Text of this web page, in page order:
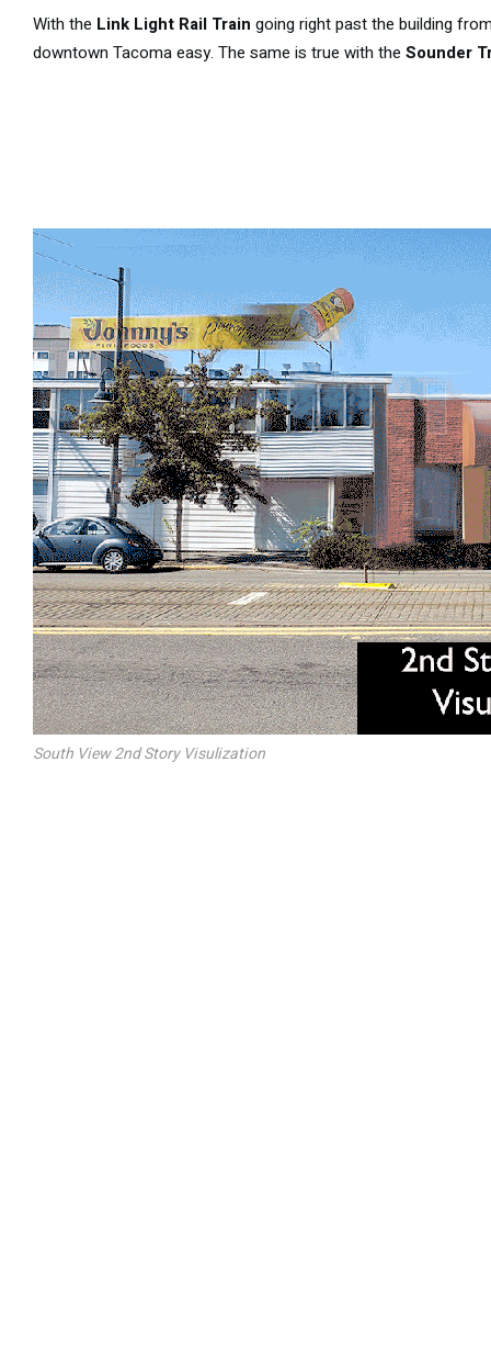
With the Link Light Rail Train going right past the building
downtown Tacoma easy. The same is true with the Sounder
South View 2nd Story Visulization